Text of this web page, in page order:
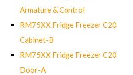
Armature & Control
RM75XX Fridge Freezer C20
Cabinet-B
RM75XX Fridge Freezer C20
Door-A